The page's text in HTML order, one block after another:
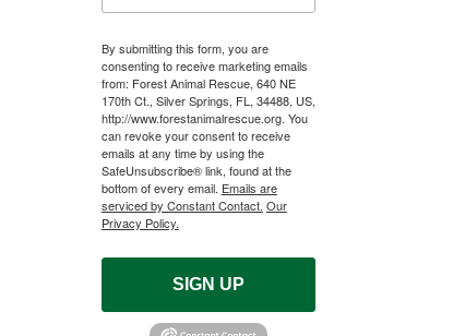
By submitting this form, you are
consenting to receive marketing emails
from: Forest Animal Rescue, 640 NE
170th Ct., Silver Springs, FL, 34488, US,
http://www.forestanimalrescue.org. You
can revoke your consent to receive
emails at any time by using the
SafeUnsubscribe® link, found at the
bottom of every email. Emails are
serviced by Constant Contact. Our
Privacy Policy.
SIGN UP